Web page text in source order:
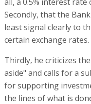
Secondly, that the
least signal clearly to
certain exchange rates.
Thirdly, he criticizes
aside" and calls for a
for supporting
the lines of what is